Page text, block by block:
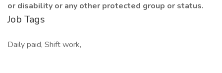
or disability or any other protected group or status.
Job Tags
Daily paid, Shift work,